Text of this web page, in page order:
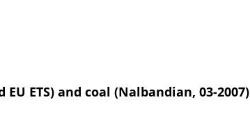
ETS) and coal (Nalbandian, 03-2007)